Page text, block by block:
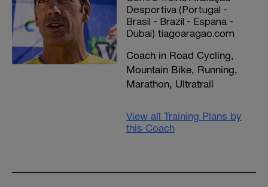
Desportiva (Portugal -
Brasil - Brazil - Espana -
Dubai) tiagoaragao.com
Coach in Road Cycling,
Mountain Bike, Running,
Marathon, Ultratrail
View all Training Plans by
this Coach